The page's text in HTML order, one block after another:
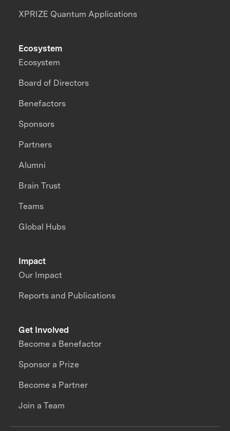
XPRIZE Quantum Applications
Impact
Our Impact
Reports and Publications
Ecosystem
Ecosystem
Board of Directors
Benefactors
Sponsors
Partners
Alumni
Brain Trust
Teams
Global Hubs
Get Involved
Become a Benefactor
Sponsor a Prize
Become a Partner
Join a Team